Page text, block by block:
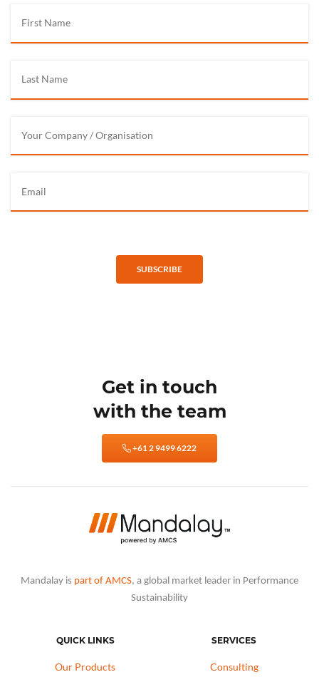
SUBSCRIBE
Get in touch
with the team
+61 2 9499 6222
Mandalay is part of AMCS, a global market leader in Performance
Sustainability
QUICK LINKS
Our Products
SERVICES
Consulting